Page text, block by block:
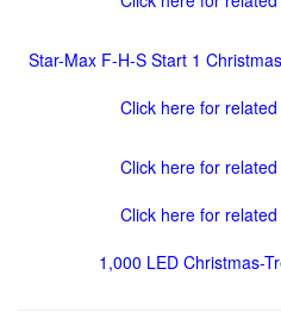
Star-Max F-H-S Start 1
Click here for
Click here for
Click here for
1,000 LED Christmas-